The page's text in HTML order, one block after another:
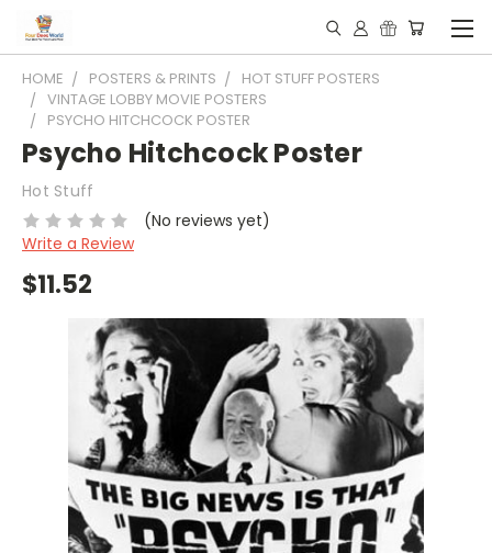
HOME POSTERS & PRINTS
HOT STUFF POSTERS
VINTAGE LOBBY MOVIE POSTERS
PSYCHO HITCHCOCK POSTER
Psycho Hitchcock Poster
Hot Stuff
(No reviews yet)
Write a Review
$11.52